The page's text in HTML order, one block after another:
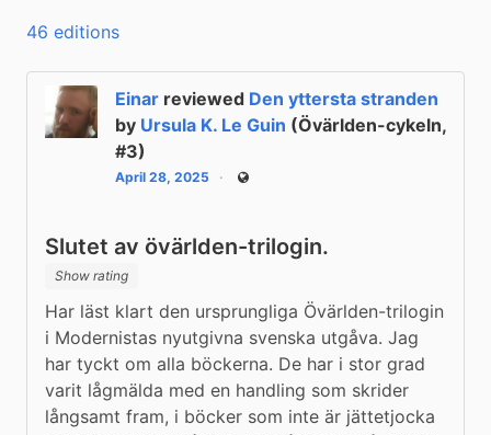
46 editions
Einar reviewed Den yttersta stranden
by Ursula K. Le Guin (Övärlden-cykeln,
#3)
April 28, 2025 Public
Slutet av övärlden-trilogin.
Show rating
Har läst klart den ursprungliga Övärlden-trilogin
i Modernistas nyutgivna svenska utgåva. Jag
har tyckt om alla böckerna. De har i stor grad
varit lågmälda med en handling som skrider
långsamt fram, i böcker som inte är jättetjocka